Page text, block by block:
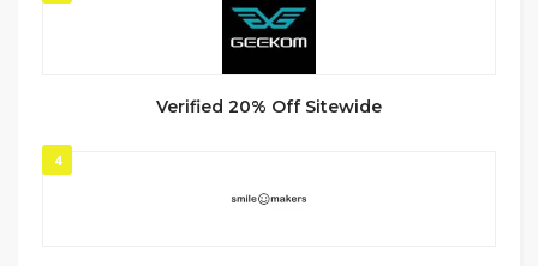
Verified 20% Off Sitewide
4